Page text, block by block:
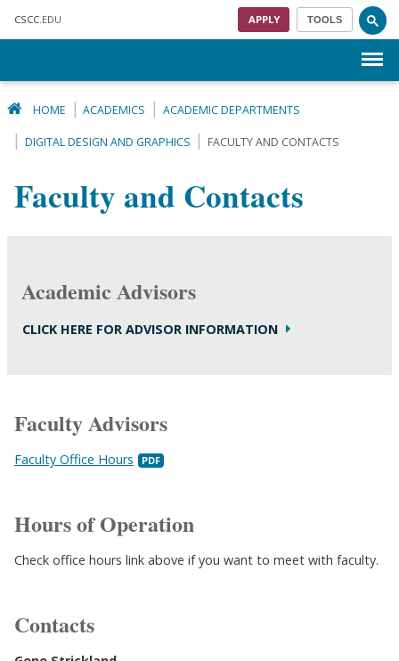
CSCC .EDU APPLY TOOLS
HOME ACADEMICS ACADEMIC DEPARTMENTS
DIGITAL DESIGN AND GRAPHICS FACULTY AND CONTACTS
Faculty and Contacts
Academic Advisors
CLICK HERE FOR ADVISOR INFORMATION
Faculty Advisors
Faculty Office Hours
Hours of Operation
Check office hours link above if you want to meet with faculty.
Contacts